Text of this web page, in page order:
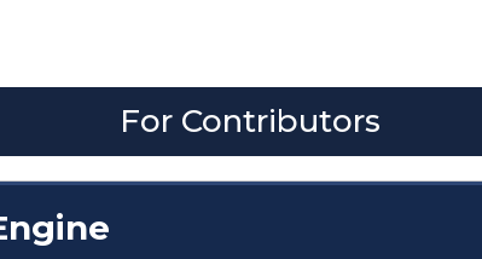
For Contributors